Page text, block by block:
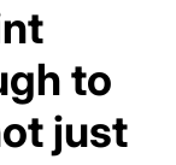
to
just